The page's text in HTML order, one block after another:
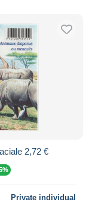
2,72 €
Private individual